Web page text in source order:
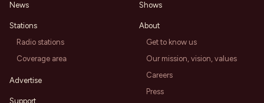
News
Stations
Radio stations
Coverage area
Advertise
Support
Shows
About
Get to know us
Our mission, vision, values
Careers
Press